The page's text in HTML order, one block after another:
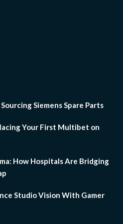
Siemens Spare Parts
Your First Multibet on
How Hospitals Are Bridging
Studio Vision With Gamer